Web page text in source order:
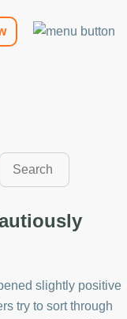
slightly positive
try to sort through